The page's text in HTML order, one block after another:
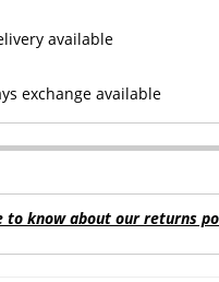
available
exchange available
to know about our returns